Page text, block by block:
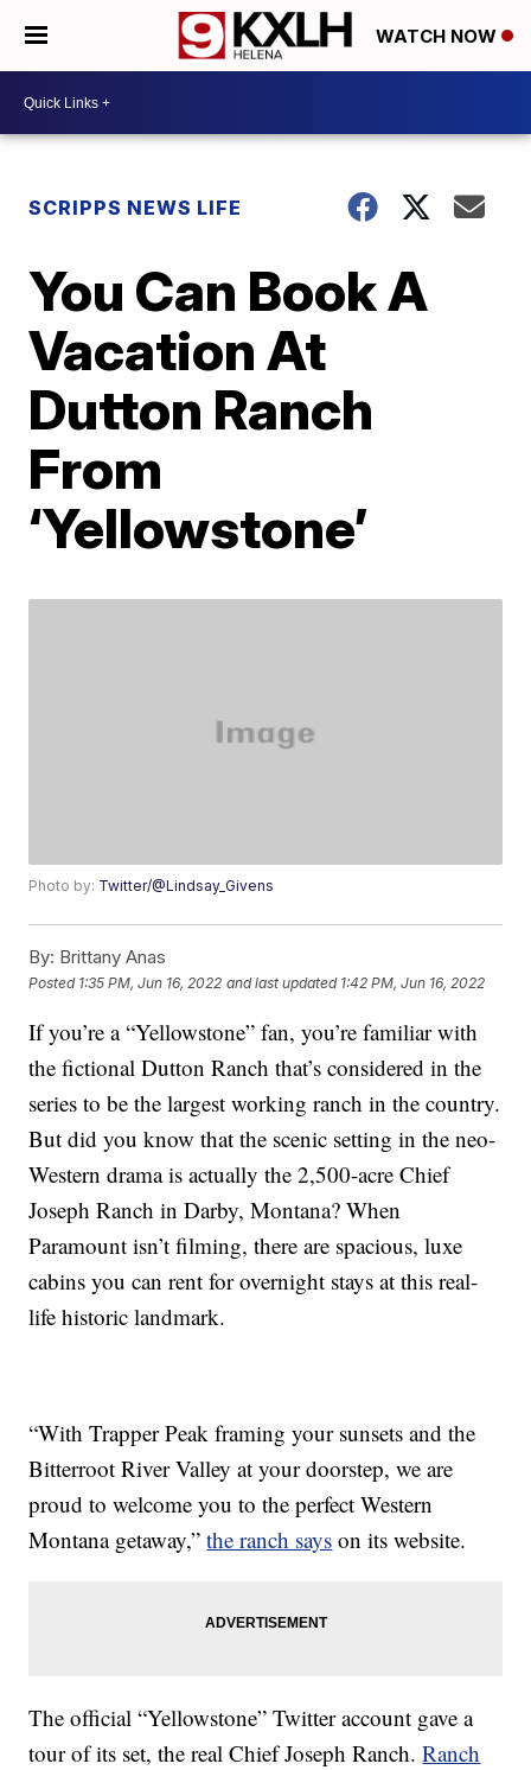
WATCH NOW
SCRIPPS NEWS LIFE
You Can Book A
Vacation At
Dutton Ranch
From
‘Yellowstone’
Photo by: Twitter/@Lindsay_Givens
By: Brittany Anas
Posted 1:35 PM, Jun 16, 2022 and last updated 1:42 PM, Jun 16, 2022
If you’re a “Yellowstone” fan, you’re familiar with
the fictional Dutton Ranch that’s considered in the
series to be the largest working ranch in the country.
But did you know that the scenic setting in the neo-
Western drama is actually the 2,500-acre Chief
Joseph Ranch in Darby, Montana? When
Paramount isn’t filming, there are spacious, luxe
cabins you can rent for overnight stays at this real-
life historic landmark.
“With Trapper Peak framing your sunsets and the
Bitterroot River Valley at your doorstep, we are
proud to welcome you to the perfect Western
Montana getaway,”the ranch says on its website.
The official “Yellowstone” Twitter account gave a
tour of its set, the real Chief Joseph Ranch.Ranch